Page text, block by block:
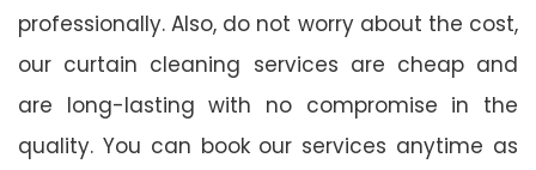
professionally. Also, do not worry about the cost,
our curtain cleaning services are cheap and
are long-lasting with no compromise in the
quality. You can book our services anytime as